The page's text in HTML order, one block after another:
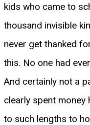
kids who came to
thousand invisible
never get thanked
this. No one had
And certainly not a
clearly spent money
to such lengths to